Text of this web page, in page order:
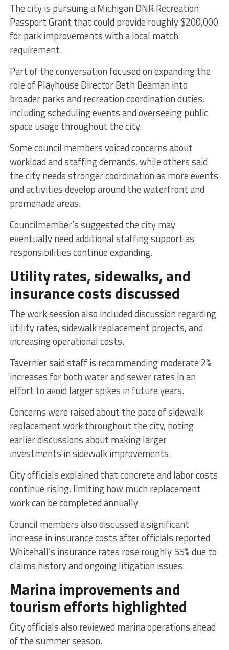
The city is pursuing a Michigan DNR Recreation
Passport Grant that could provide roughly $200,000
for park improvements with a local match
requirement.
Part of the conversation focused on expanding the
role of Playhouse Director Beth Beaman into
broader parks and recreation coordination duties,
including scheduling events and overseeing public
space usage throughout the city.
Some council members voiced concerns about
workload and staffing demands, while others said
the city needs stronger coordination as more events
and activities develop around the waterfront and
promenade areas.
Councilmember’s suggested the city may
eventually need additional staffing support as
responsibilities continue expanding.
Utility rates, sidewalks, and
insurance costs discussed
The work session also included discussion regarding
utility rates, sidewalk replacement projects, and
increasing operational costs.
Tavernier said staff is recommending moderate 2%
increases for both water and sewer rates in an
effort to avoid larger spikes in future years.
Concerns were raised about the pace of sidewalk
replacement work throughout the city, noting
earlier discussions about making larger
investments in sidewalk improvements.
City officials explained that concrete and labor costs
continue rising, limiting how much replacement
work can be completed annually.
Council members also discussed a significant
increase in insurance costs after officials reported
Whitehall’s insurance rates rose roughly 55% due to
claims history and ongoing litigation issues.
Marina improvements and
tourism efforts highlighted
City officials also reviewed marina operations ahead
of the summer season.